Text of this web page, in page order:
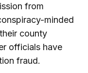
from
minded
county
officials have
fraud.